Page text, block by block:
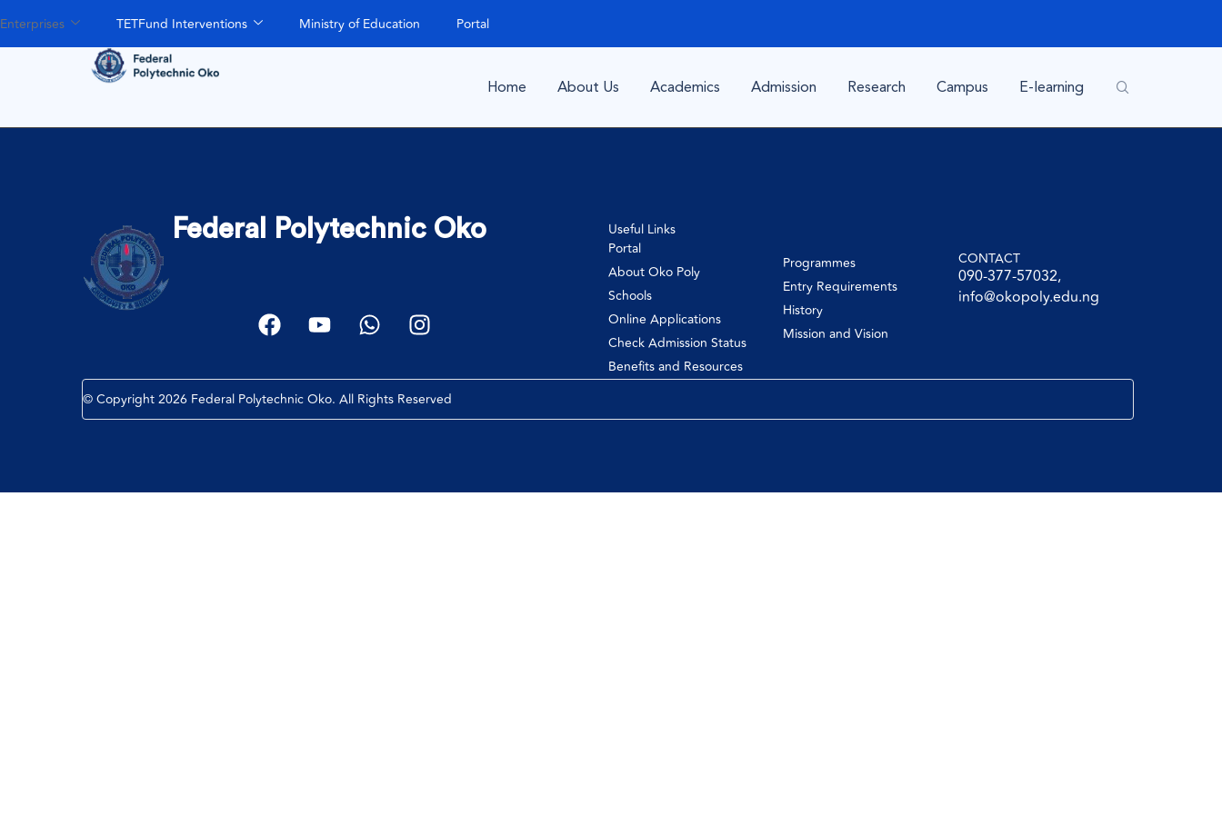
Enterprises TETFund Interventions Ministry of Education Portal
Home About Us Academics Admission Research Campus E-learning
Federal Polytechnic Oko
Useful Links
Portal
About Oko Poly
Schools
Online Applications
Check Admission Status
Benefits and Resources
Programmes
Entry Requirements
History
Mission and Vision
CONTACT
090-377-57032,
info@okopoly.edu.ng
© Copyright 2026 Federal Polytechnic Oko. All Rights Reserved